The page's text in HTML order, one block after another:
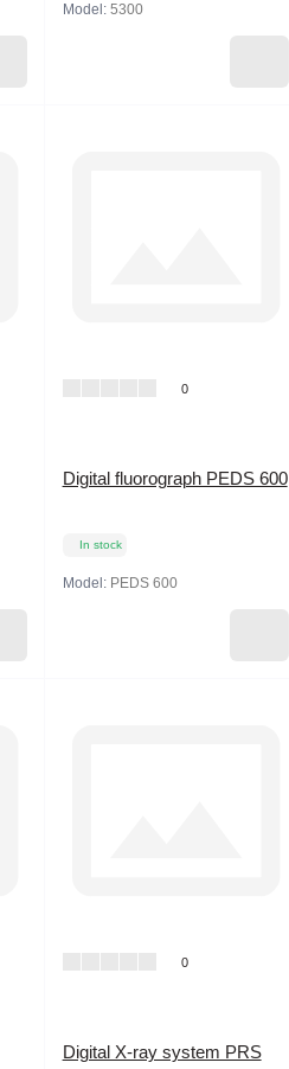
Model: 5300
0
Digital fluorograph PEDS 600
In stock
Model: PEDS 600
0
Digital X-ray system PRS